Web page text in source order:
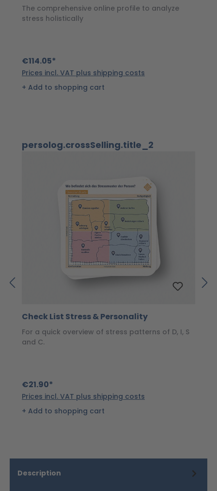
The comprehensive online profile to analyze
stress holistically
€114.05*
Prices incl. VAT plus shipping costs
Add to shopping cart
Skip product gallery
persolog.crossSelling.title_2
Check List Stress & Personality
For a quick overview of stress patterns of D, I, S
and C.
€21.90*
Prices incl. VAT plus shipping costs
Add to shopping cart
Description